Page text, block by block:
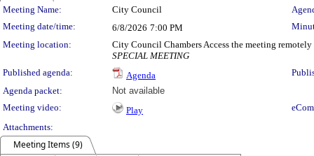
Meeting Details
Meeting Name: City Council
Meeting date/time:
6/8/2026 7:00 PM
Meeting location:
City Council Chambers Access the meeting
SPECIAL MEETING
Published agenda:
Agenda
Agenda packet:
Not available
Meeting video:
Play
Attachments:
Meeting Items (9)